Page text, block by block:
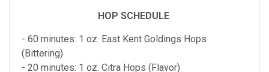
HOP SCHEDULE
- 60 minutes: 1 oz. East Kent Goldings Hops
(Bittering)
- 20 minutes: 1 oz. Citra Hops (Flavor)